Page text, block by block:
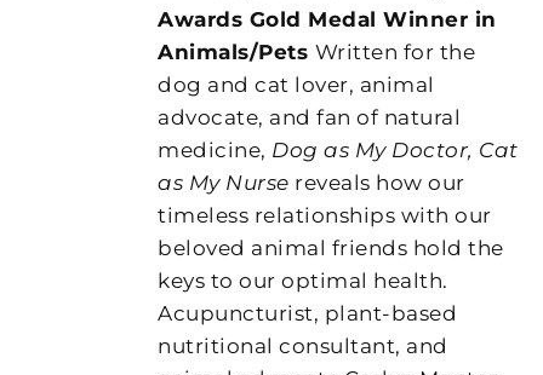
Awards Gold Medal Winner in
Animals/Pets Written for the
dog and cat lover, animal
advocate, and fan of natural
medicine, Dog as My Doctor, Cat
as My Nurse reveals how our
timeless relationships with our
beloved animal friends hold the
keys to our optimal health.
Acupuncturist, plant-based
nutritional consultant, and